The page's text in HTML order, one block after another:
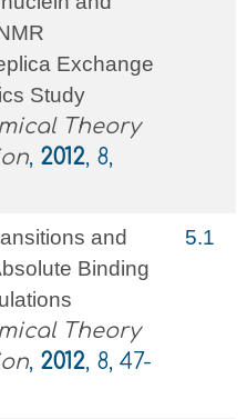
Exchange
Study
Theory
, 2012, 8,
and
Binding
Theory
, 2012, 8, 47-
5.1